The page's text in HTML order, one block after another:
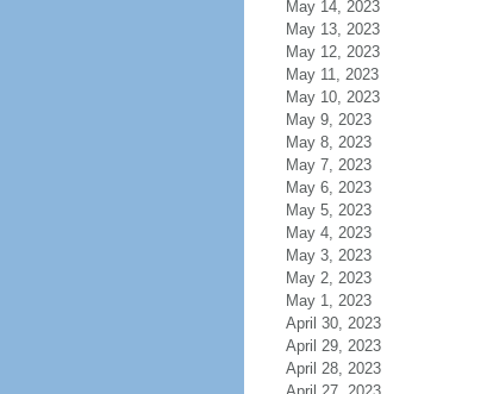
May 14, 2023
May 13, 2023
May 12, 2023
May 11, 2023
May 10, 2023
May 9, 2023
May 8, 2023
May 7, 2023
May 6, 2023
May 5, 2023
May 4, 2023
May 3, 2023
May 2, 2023
May 1, 2023
April 30, 2023
April 29, 2023
April 28, 2023